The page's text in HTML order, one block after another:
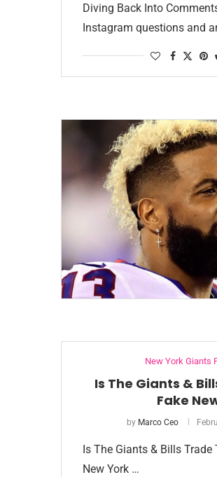
Diving Back Into
Instagram questions and
New York Giants
Is The Giants &
Fake
by Marco Ceo
Is The Giants & Bills Trade
New York …